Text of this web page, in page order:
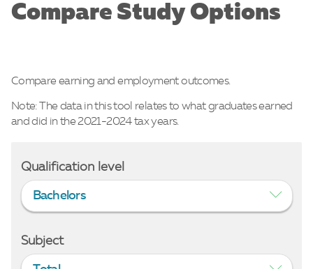
Compare Study Options
Compare earning and employment outcomes.
Note: The data in this tool relates to what graduates earned
and did in the 2021-2024 tax years.
Qualification level
Bachelors
Subject